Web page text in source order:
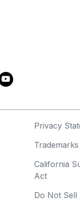
Privacy
Trademarks
California
Act
Do Not Sell